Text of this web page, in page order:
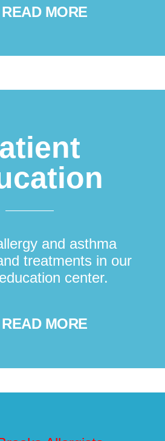
READ MORE
and asthma
treatments in our
center.
READ MORE